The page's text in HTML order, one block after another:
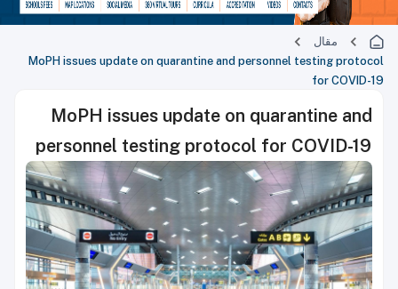
مقال
MoPH issues update on quarantine and personnel testing protocol
for COVID-19
MoPH issues update on quarantine and
personnel testing protocol for COVID-19